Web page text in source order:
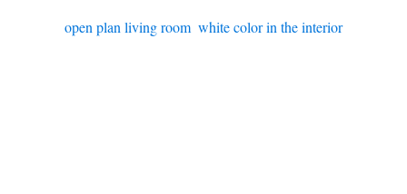
open plan living room white color in the interior